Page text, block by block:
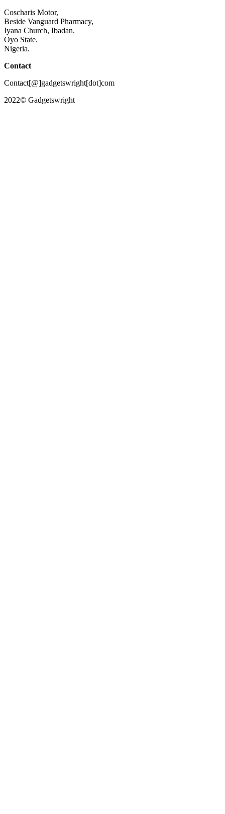
Coscharis Motor,
Beside Vanguard Pharmacy,
Iyana Church, Ibadan.
Oyo State.
Nigeria.
Contact
Contact[@]gadgetswright[dot]com
2022© Gadgetswright